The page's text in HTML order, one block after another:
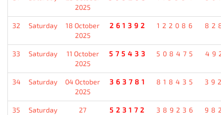
2025
32 Saturday
18 October
2025
261392 122086
33 Saturday
11 October
2025
575433 508475
34 Saturday
04 October
2025
363781 818435
35 Saturday
27
523172 389236